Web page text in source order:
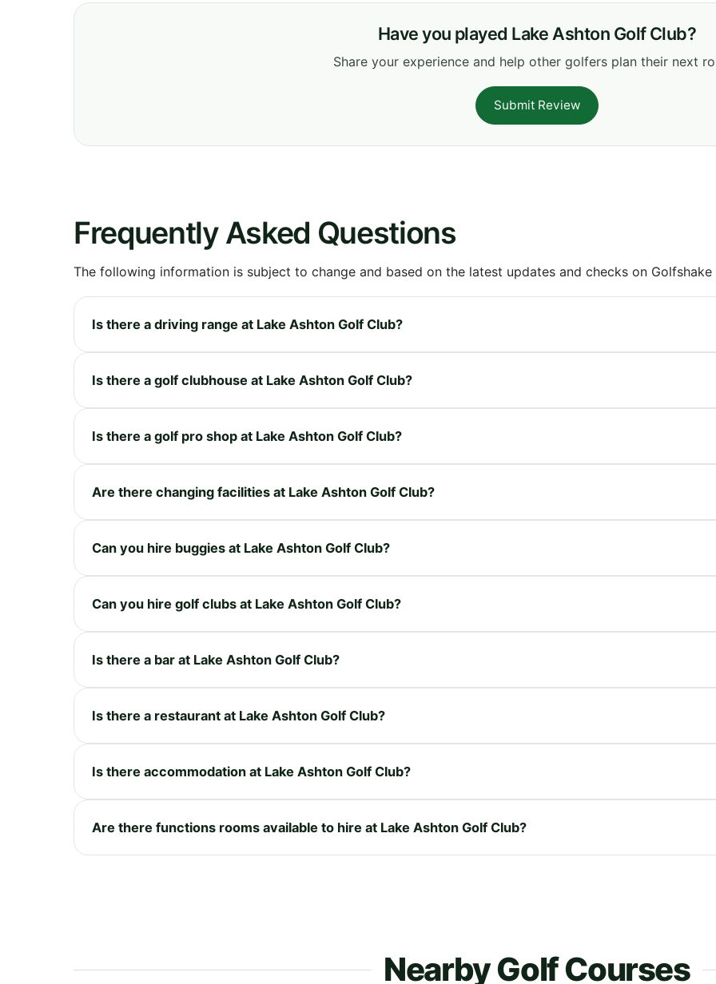
Have you played Lake Ashton Golf Club?
Share your experience and help other golfers plan their next
Submit Review
Frequently Asked Questions
The following information is subject to change and based on the latest updates and checks on
Is there a driving range at Lake Ashton Golf Club?
Is there a golf clubhouse at Lake Ashton Golf Club?
Is there a golf pro shop at Lake Ashton Golf Club?
Are there changing facilities at Lake Ashton Golf Club?
Can you hire buggies at Lake Ashton Golf Club?
Can you hire golf clubs at Lake Ashton Golf Club?
Is there a bar at Lake Ashton Golf Club?
Is there a restaurant at Lake Ashton Golf Club?
Is there accommodation at Lake Ashton Golf Club?
Are there functions rooms available to hire at Lake Ashton Golf Club?
Nearby Golf Courses